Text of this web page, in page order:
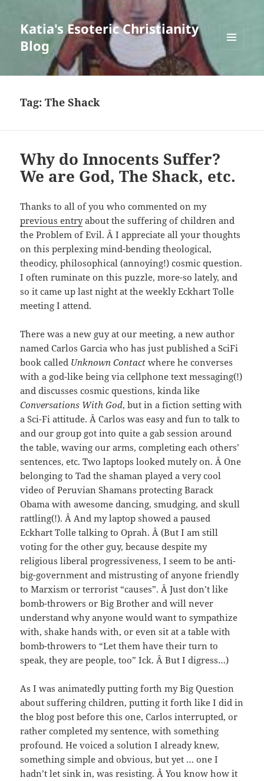
Katia's Esoteric Christianity
Blog
WIDGETS
Tag:The Shack
Why do Innocents Suffer?
We are God, The Shack, etc.
Thanks to all of you who commented on my
previous entryabout the suffering of children and
the Problem of Evil. Â I appreciate all your thoughts
on this perplexing mind-bending theological,
theodicy, philosophical (annoying!) cosmic question.
I often ruminate on this puzzle, more-so lately, and
so it came up last night at the weekly Eckhart Tolle
meeting I attend.
There was a new guy at our meeting, a new author
named Carlos Garcia who has just published a SciFi
book called Unknown Contact where he converses
with a god-like being via cellphone text messaging(!)
and discusses cosmic questions, kinda like
Conversations With God, but in a fiction setting with
a Sci-Fi attitude. Â Carlos was easy and fun to talk to
and our group got into quite a gab session around
the table, waving our arms, completing each others’
sentences, etc. Two laptops looked mutely on. Â One
belonging to Tad the shaman played a very cool
video of Peruvian Shamans protecting Barack
Obama with awesome dancing, smudging, and skull
rattling(!). Â And my laptop showed a paused
Eckhart Tolle talking to Oprah. Â (But I am still
voting for the other guy, because despite my
religious liberal progressiveness, I seem to be anti-
big-government and mistrusting of anyone friendly
to Marxism or terrorist “causes”. Â Just don’t like
bomb-throwers or Big Brother and will never
understand why anyone would want to sympathize
with, shake hands with, or even sit at a table with
bomb-throwers to “Let them have their turn to
speak, they are people, too” Ick. Â But I digress…)
As I was animatedly putting forth my Big Question
about suffering children, putting it forth like I did in
the blog post before this one, Carlos interrupted, or
rather completed my sentence, with something
profound. He voiced a solution I already knew,
something simple and obvious, but yet … one I
hadn’t let sink in, was resisting. Â You know how it